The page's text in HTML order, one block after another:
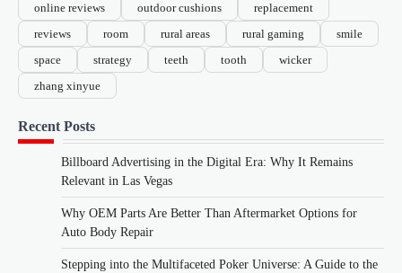
online reviews
outdoor cushions
replacement
reviews
room rural areas rural gaming
smile
space
strategy teeth tooth
wicker
zhang xinyue
Recent Posts
Billboard Advertising in the Digital Era: Why It Remains
Relevant in Las Vegas
Why OEM Parts Are Better Than Aftermarket Options for
Auto Body Repair
Stepping into the Multifaceted Poker Universe: A Guide to the